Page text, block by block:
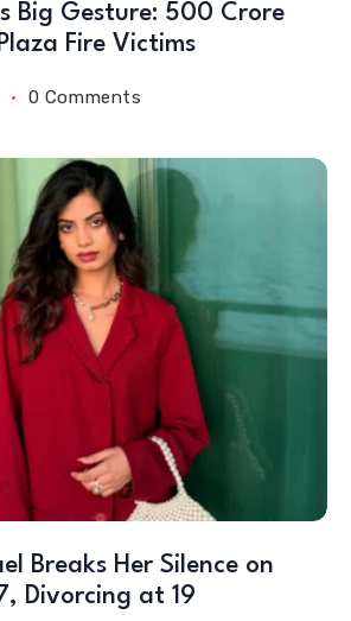
Big Gesture: 500 Crore
Fire Victims
0 Comments
Breaks Her Silence on
Divorcing at 19